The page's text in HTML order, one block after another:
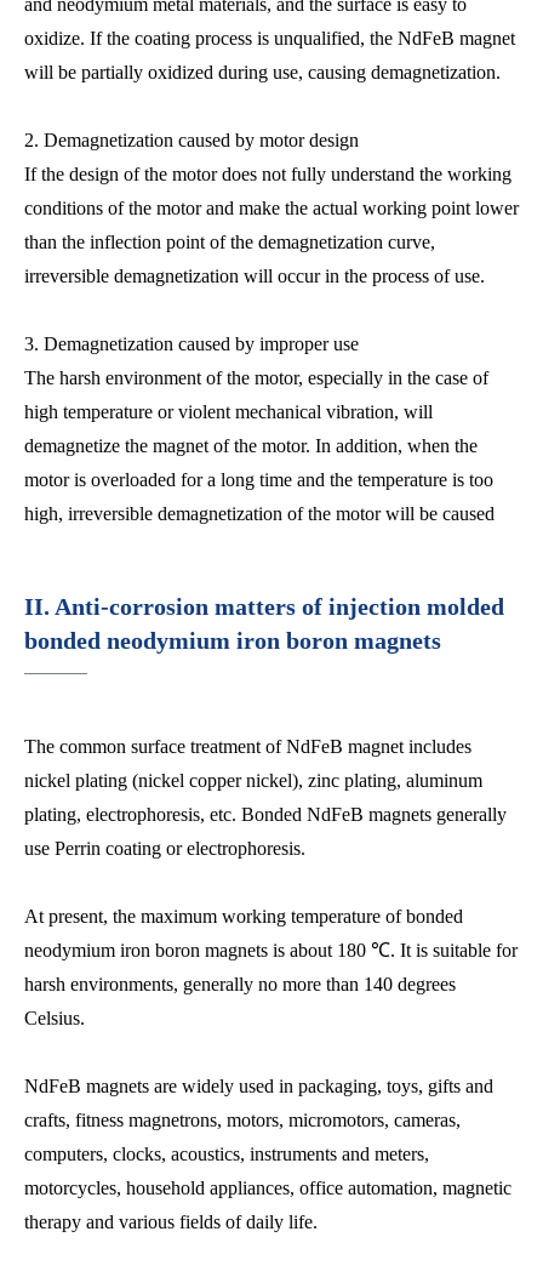
oxidize. If the coating process is unqualified, the NdFeB magnet
will be partially oxidized during use, causing demagnetization.
2. Demagnetization caused by motor design
If the design of the motor does not fully understand the working
conditions of the motor and make the actual working point lower
than the inflection point of the demagnetization curve,
irreversible demagnetization will occur in the process of use.
3. Demagnetization caused by improper use
The harsh environment of the motor, especially in the case of
high temperature or violent mechanical vibration, will
demagnetize the magnet of the motor. In addition, when the
motor is overloaded for a long time and the temperature is too
high, irreversible demagnetization of the motor will be caused
II. Anti-corrosion matters of injection molded
bonded neodymium iron boron magnets
The common surface treatment of NdFeB magnet includes
nickel plating (nickel copper nickel), zinc plating, aluminum
plating, electrophoresis, etc. Bonded NdFeB magnets generally
use Perrin coating or electrophoresis.
At present, the maximum working temperature of bonded
neodymium iron boron magnets is about 180 ℃. It is suitable for
harsh environments, generally no more than 140 degrees
Celsius.
NdFeB magnets are widely used in packaging, toys, gifts and
crafts, fitness magnetrons, motors, micromotors, cameras,
computers, clocks, acoustics, instruments and meters,
motorcycles, household appliances, office automation, magnetic
therapy and various fields of daily life.